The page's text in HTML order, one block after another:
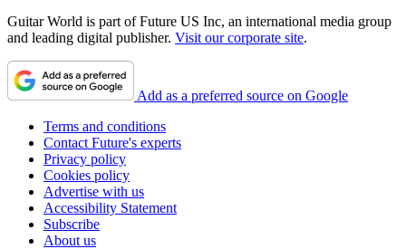
Guitar World is part of Future US Inc, an international media group
and leading digital publisher. Visit our corporate site.
Add as a preferred source on Google
Terms and conditions
Contact Future's experts
Privacy policy
Cookies policy
Advertise with us
Accessibility Statement
Subscribe
About us